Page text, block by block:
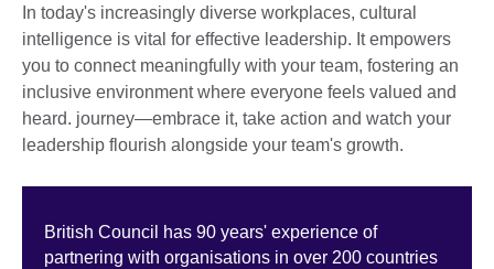
In today's increasingly diverse workplaces, cultural
intelligence is vital for effective leadership. It empowers
you to connect meaningfully with your team, fostering an
inclusive environment where everyone feels valued and
heard. journey—embrace it, take action and watch your
leadership flourish alongside your team's growth.
British Council has 90 years' experience of
partnering with organisations in over 200 countries